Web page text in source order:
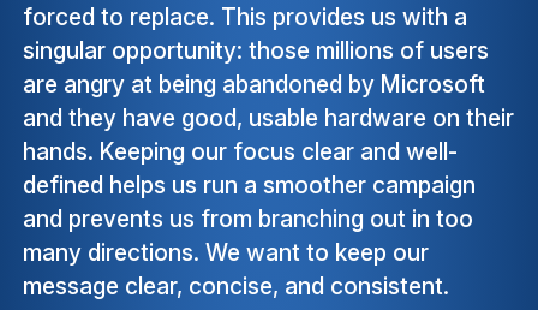
forced to replace. This provides us with a
singular opportunity: those millions of users
are angry at being abandoned by Microsoft
and they have good, usable hardware on their
hands. Keeping our focus clear and well-
defined helps us run a smoother campaign
and prevents us from branching out in too
many directions. We want to keep our
message clear, concise, and consistent.